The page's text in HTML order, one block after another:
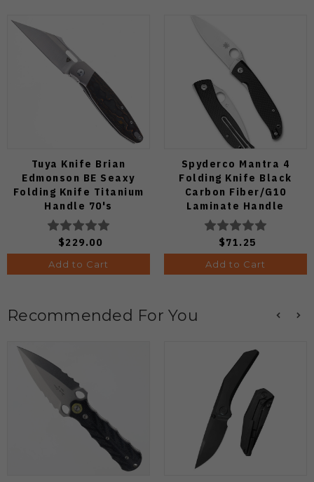
Tuya Knife Brian
Edmonson BE Seaxy
Folding Knife Titanium
Handle 70's
Camocarbon S90V Blade
$229.00
Add to Cart
Spyderco Mantra 4
Folding Knife Black
Carbon Fiber/G10
Laminate Handle
8Cr13MoV Leaf Plain
Edge Satin Finish
C274CFP
$71.25
Add to Cart
Recommended For You